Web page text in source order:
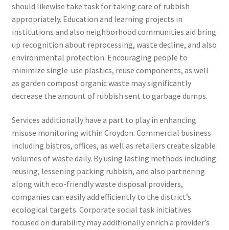
should likewise take task for taking care of rubbish
appropriately. Education and learning projects in
institutions and also neighborhood communities aid bring
up recognition about reprocessing, waste decline, and also
environmental protection. Encouraging people to
minimize single-use plastics, reuse components, as well
as garden compost organic waste may significantly
decrease the amount of rubbish sent to garbage dumps.
Services additionally have a part to play in enhancing
misuse monitoring within Croydon. Commercial business
including bistros, offices, as well as retailers create sizable
volumes of waste daily. By using lasting methods including
reusing, lessening packing rubbish, and also partnering
along with eco-friendly waste disposal providers,
companies can easily add efficiently to the district’s
ecological targets. Corporate social task initiatives
focused on durability may additionally enrich a provider’s